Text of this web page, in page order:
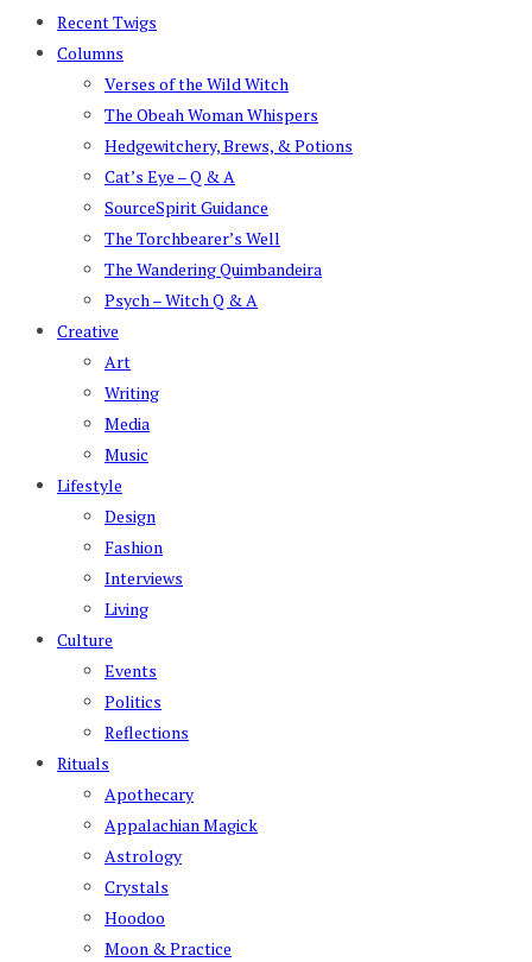
Recent Twigs
Columns
Verses of the Wild Witch
The Obeah Woman Whispers
Hedgewitchery, Brews, & Potions
Cat’s Eye – Q & A
SourceSpirit Guidance
The Torchbearer’s Well
The Wandering Quimbandeira
Psych – Witch Q & A
Creative
Art
Writing
Media
Music
Lifestyle
Design
Fashion
Interviews
Living
Culture
Events
Politics
Reflections
Rituals
Apothecary
Appalachian Magick
Astrology
Crystals
Hoodoo
Moon & Practice